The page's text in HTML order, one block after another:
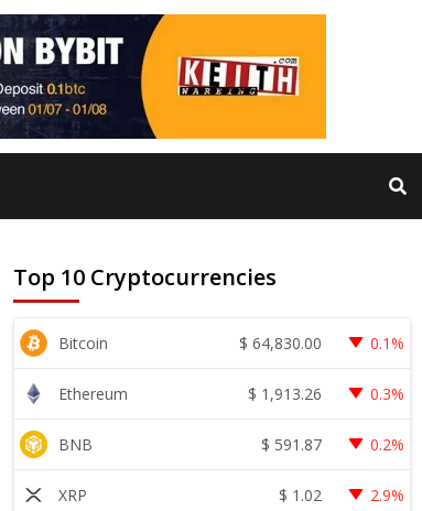
Top 10 Cryptocurrencies
Bitcoin $ 64,830.00 0.1%
Ethereum $ 1,913.26 0.3%
BNB $ 591.87 0.2%
XRP $ 1.02 2.9%